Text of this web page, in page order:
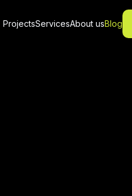
ProjectsServicesAbout usBlog